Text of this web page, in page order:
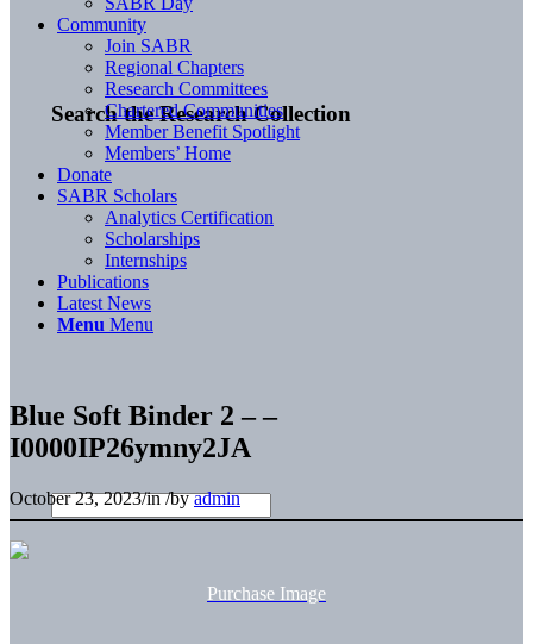
Search the Research Collection
Community
Join SABR
Regional Chapters
Research Committees
Chartered Communities
Member Benefit Spotlight
Members’ Home
Donate
SABR Scholars
Analytics Certification
Scholarships
Internships
Publications
Latest News
Menu Menu
Blue Soft Binder 2 – –
I0000IP26ymny2JA
October 23, 2023/in/byadmin
Purchase Image